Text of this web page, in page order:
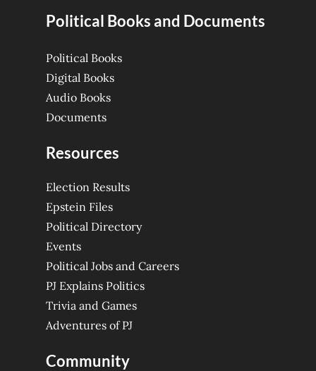
Political Books and Documents
Political Books
Digital Books
Audio Books
Documents
Resources
Election Results
Epstein Files
Political Directory
Events
Political Jobs and Careers
PJ Explains Politics
Trivia and Games
Adventures of PJ
Community